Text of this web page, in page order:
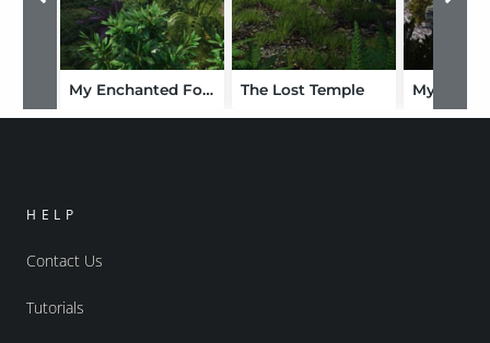
My Enchanted Forest The Lost Temple My Lost
HELP
Contact Us
Tutorials